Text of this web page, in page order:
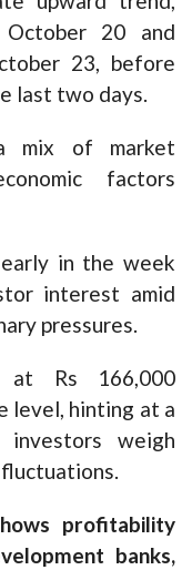
20 and
23, before
last two days.
mix of market
factors
in the week
interest amid
pressures.
at Rs 166,000
level, hinting at a
weigh
profitability
banks,